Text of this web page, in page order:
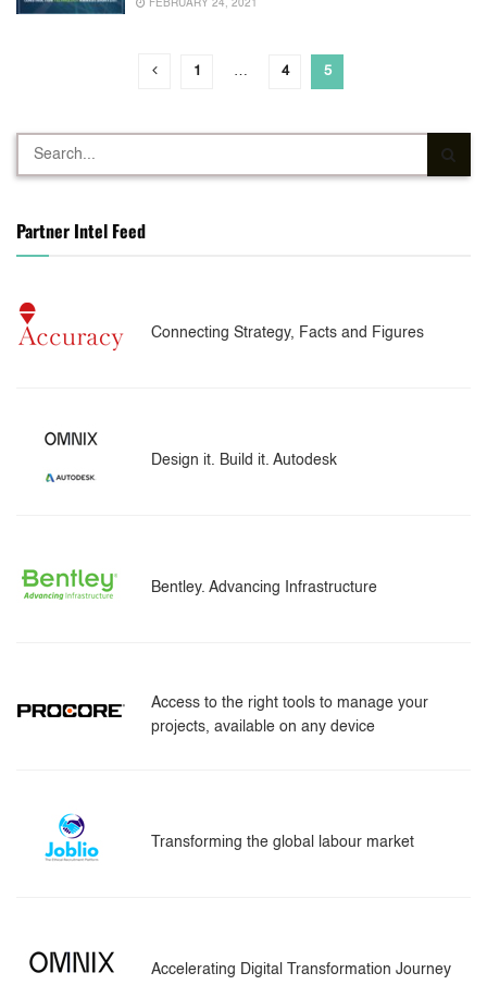
FEBRUARY 24, 2021
1 … 4 5
Partner Intel Feed
Connecting Strategy, Facts and Figures
Design it. Build it. Autodesk
Bentley. Advancing Infrastructure
Access to the right tools to manage your
projects, available on any device
Transforming the global labour market
Accelerating Digital Transformation Journey